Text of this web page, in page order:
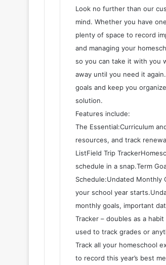
Look no further than our
mind. Whether you have
plenty of space to record
and managing your
so you can take it with you
away until you need it
goals and keep you
solution.
Features include:
The Essential:Curriculum
resources, and track
ListField Trip
schedule in a snap.Term
Schedule:Undated Monthly
your school year
monthly goals, important
Tracker – doubles as a
used to track grades or
Track all your homeschool
to record this year’s best